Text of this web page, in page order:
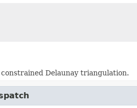
Delaunay triangulation.